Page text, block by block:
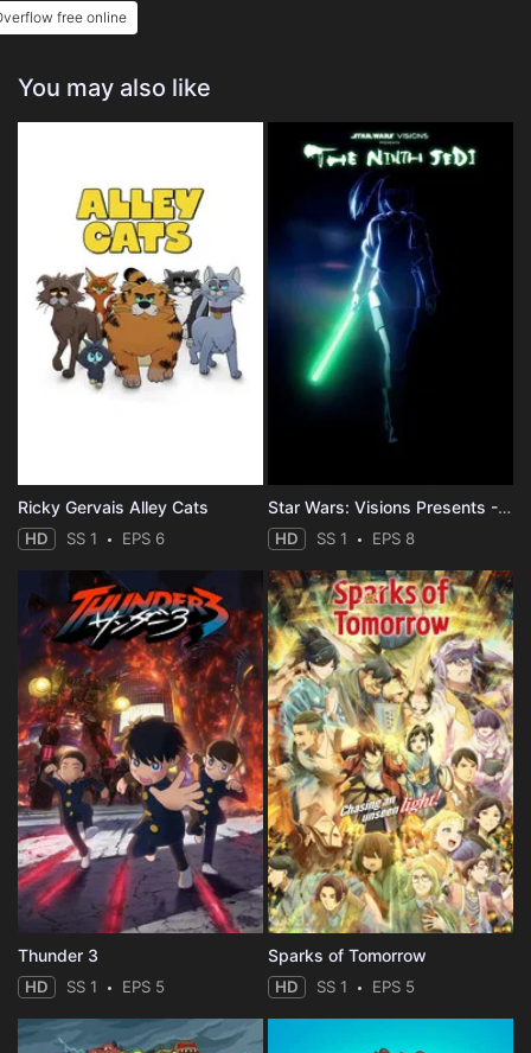
free online
You may also like
Ricky Gervais Alley Cats
HD SS 1 EPS 6
Star Wars: Visions Presents - The Ninth Jedi
HD SS 1 EPS 8
Thunder 3
HD SS 1 EPS 5
Sparks of Tomorrow
HD SS 1 EPS 5